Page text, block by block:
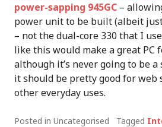
power-sapping 945GC –
power unit to be built (albeit
– not the dual-core 330 that I
like this would make a great PC
although it’s never going to be a
it should be pretty good for web
other everyday uses.
Posted in Uncategorised Tagged